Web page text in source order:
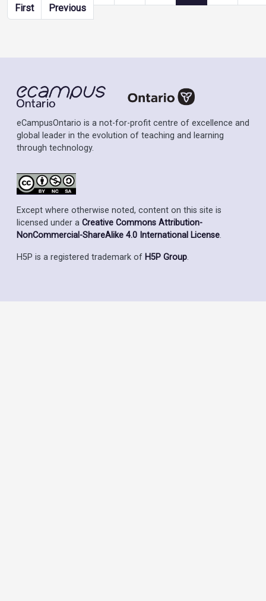
FirstFirst page
PreviousPrevious page
eCampusOntario is a not-for-profit centre of excellence and
global leader in the evolution of teaching and learning
through technology.
Except where otherwise noted, content on this site is
licensed under a Creative Commons Attribution-
NonCommercial-ShareAlike 4.0 International License.
H5P is a registered trademark of H5P Group.